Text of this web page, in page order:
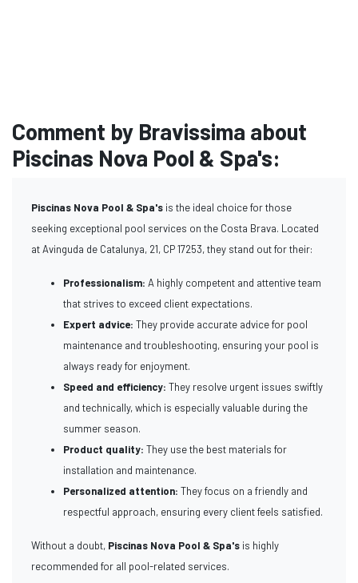
Comment by Bravissima about
Piscinas Nova Pool & Spa's:
Piscinas Nova Pool & Spa's is the ideal choice for those
seeking exceptional pool services on the Costa Brava. Located
at Avinguda de Catalunya, 21, CP 17253, they stand out for their:
Professionalism: A highly competent and attentive team
that strives to exceed client expectations.
Expert advice: They provide accurate advice for pool
maintenance and troubleshooting, ensuring your pool is
always ready for enjoyment.
Speed and efficiency: They resolve urgent issues swiftly
and technically, which is especially valuable during the
summer season.
Product quality: They use the best materials for
installation and maintenance.
Personalized attention: They focus on a friendly and
respectful approach, ensuring every client feels satisfied.
Without a doubt, Piscinas Nova Pool & Spa's is highly
recommended for all pool-related services.